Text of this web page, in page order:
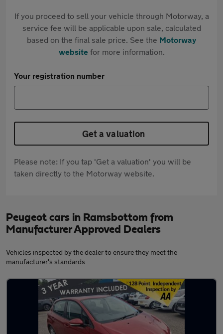
If you proceed to sell your vehicle through Motorway, a
service fee will be applicable upon sale, calculated
based on the final sale price. See the Motorway
websitefor more information.
Your registration number
Get a valuation
Please note: If you tap 'Get a valuation' you will be
taken directly to the Motorway website.
Peugeot cars in Ramsbottom from
Manufacturer Approved Dealers
Vehicles inspected by the dealer to ensure they meet the
manufacturer's standards